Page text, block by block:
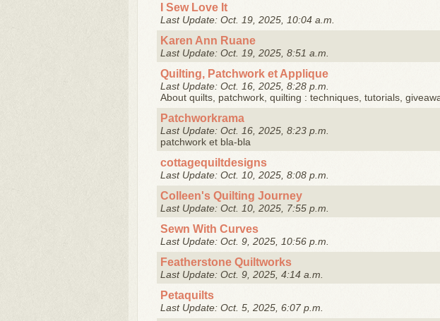
I Sew Love It
Last Update: Oct. 19, 2025, 10:04 a.m.
Karen Ann Ruane
Last Update: Oct. 19, 2025, 8:51 a.m.
Quilting, Patchwork et Applique
Last Update: Oct. 16, 2025, 8:28 p.m.
About quilts, patchwork, quilting : techniques, tutorials,
Patchworkrama
Last Update: Oct. 16, 2025, 8:23 p.m.
patchwork et bla-bla
cottagequiltdesigns
Last Update: Oct. 10, 2025, 8:08 p.m.
Colleen's Quilting Journey
Last Update: Oct. 10, 2025, 7:55 p.m.
Sewn With Curves
Last Update: Oct. 9, 2025, 10:56 p.m.
Featherstone Quiltworks
Last Update: Oct. 9, 2025, 4:14 a.m.
Petaquilts
Last Update: Oct. 5, 2025, 6:07 p.m.